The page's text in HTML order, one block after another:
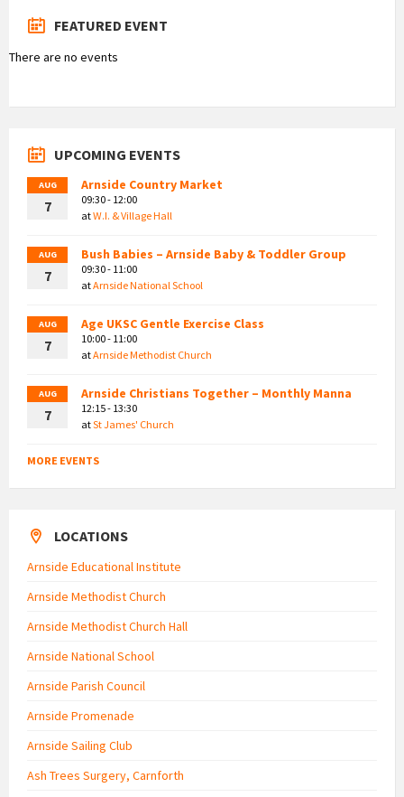
FEATURED EVENT
There are no events
UPCOMING EVENTS
AUG
7
Arnside Country Market
09:30 - 12:00
atW.I. & Village Hall
AUG
7
Bush Babies – Arnside Baby & Toddler Group
09:30 - 11:00
atArnside National School
AUG
7
Age UKSC Gentle Exercise Class
10:00 - 11:00
atArnside Methodist Church
AUG
7
Arnside Christians Together – Monthly Manna
12:15 - 13:30
atSt James' Church
MORE EVENTS
LOCATIONS
Arnside Educational Institute
Arnside Methodist Church
Arnside Methodist Church Hall
Arnside National School
Arnside Parish Council
Arnside Promenade
Arnside Sailing Club
Ash Trees Surgery, Carnforth